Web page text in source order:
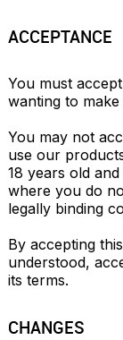
ACCEPTANCE
You must
wanting to
You may not
use our
18 years old
where you do
legally binding
By accepting
understood,
its terms.
CHANGES